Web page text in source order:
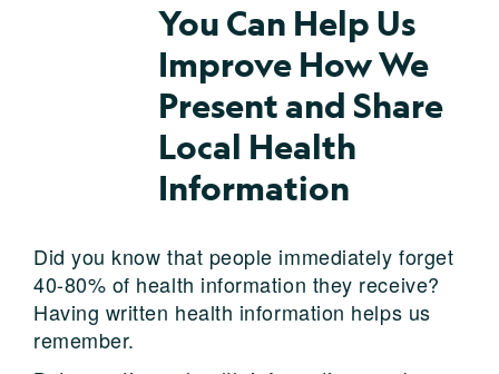
You Can Help Us
Improve How We
Present and Share
Local Health
Information
Did you know that people immediately forget
40-80% of health information they receive?
Having written health information helps us
remember.